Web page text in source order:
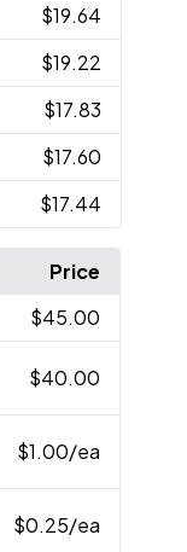
$19.64
$19.22
$17.83
$17.60
$17.44
Price
$45.00
$40.00
$1.00/ea
$0.25/ea